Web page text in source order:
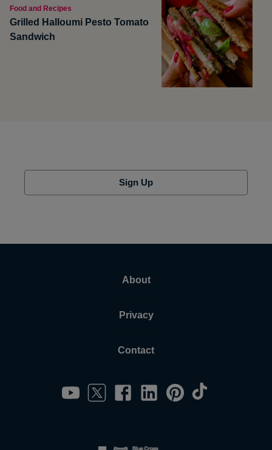
Food and Recipes
Grilled Halloumi Pesto Tomato
Sandwich
Sign Up
About
Privacy
Contact